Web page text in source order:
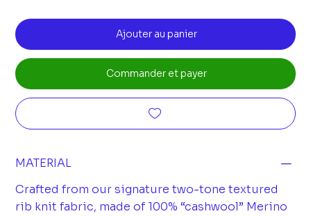
Ajouter au panier
Commander et payer
MATERIAL
Crafted from our signature two-tone textured
rib knit fabric, made of 100% “cashwool” Merino